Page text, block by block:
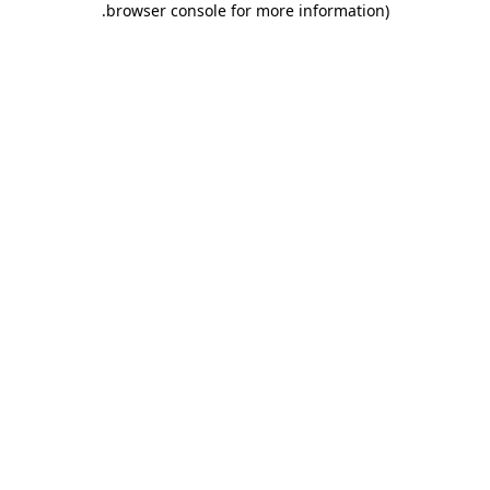
browser console for more information)
.